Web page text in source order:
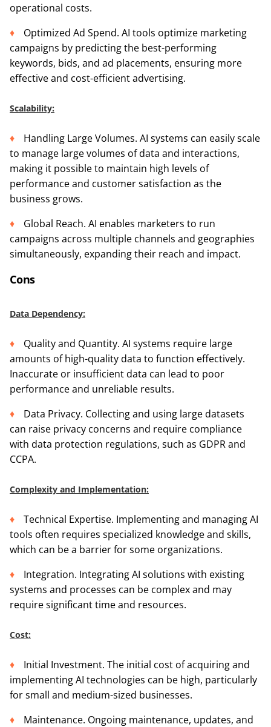
operational costs.
Optimized Ad Spend. AI tools optimize marketing
campaigns by predicting the best-performing
keywords, bids, and ad placements, ensuring more
effective and cost-efficient advertising.
Scalability:
Handling Large Volumes. AI systems can easily scale
to manage large volumes of data and interactions,
making it possible to maintain high levels of
performance and customer satisfaction as the
business grows.
Global Reach. AI enables marketers to run
campaigns across multiple channels and geographies
simultaneously, expanding their reach and impact.
Cons
Data Dependency:
Quality and Quantity. AI systems require large
amounts of high-quality data to function effectively.
Inaccurate or insufficient data can lead to poor
performance and unreliable results.
Data Privacy. Collecting and using large datasets
can raise privacy concerns and require compliance
with data protection regulations, such as GDPR and
CCPA.
Complexity and Implementation:
Technical Expertise. Implementing and managing AI
tools often requires specialized knowledge and skills,
which can be a barrier for some organizations.
Integration. Integrating AI solutions with existing
systems and processes can be complex and may
require significant time and resources.
Cost:
Initial Investment. The initial cost of acquiring and
implementing AI technologies can be high, particularly
for small and medium-sized businesses.
Maintenance. Ongoing maintenance, updates, and